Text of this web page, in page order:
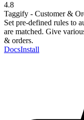
4.8
Taggify - Customer &
Set pre-defined rules to
are matched. Give
& orders.
DocsInstall